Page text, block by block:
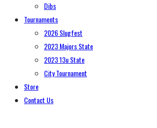
Dibs
Tournaments
2026 Slugfest
2023 Majors State
2023 13u State
City Tournament
Store
Contact Us